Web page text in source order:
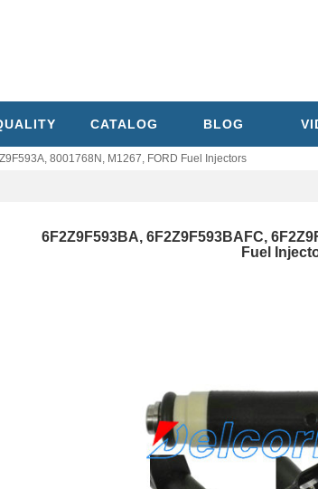
CATALOG BLOG
8001768N, M1267, FORD Fuel Injectors
6F2Z9F593BA, 6F2Z9F593BAFC,
Fuel